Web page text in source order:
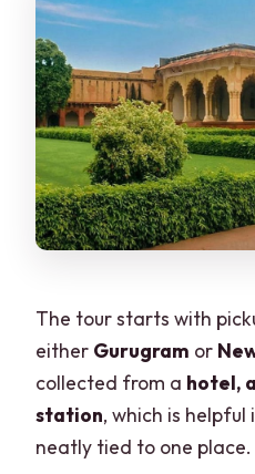
The tour starts with
either Gurugram or
collected from a hotel,
station, which is helpful
neatly tied to one place.